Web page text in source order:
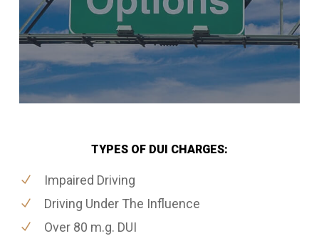
TYPES OF DUI CHARGES:
Impaired Driving
Driving Under The Influence
Over 80 m.g. DUI